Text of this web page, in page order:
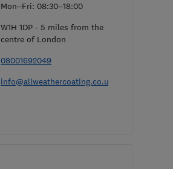
Mon–Fri: 08:30–18:00
W1H 1DP - 5 miles from the
centre of London
08001692049
info@allweathercoating.co.uk